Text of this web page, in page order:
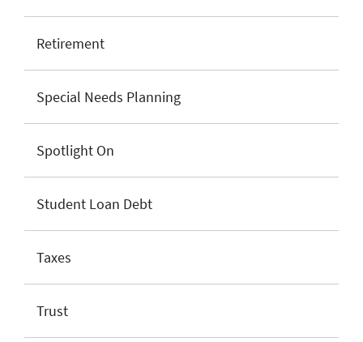
Retirement
Special Needs Planning
Spotlight On
Student Loan Debt
Taxes
Trust